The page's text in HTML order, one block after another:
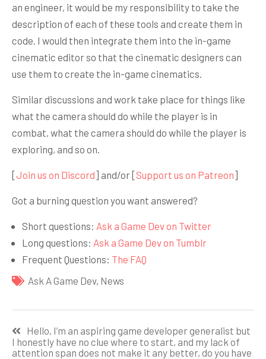
an engineer, it would be my responsibility to take the
description of each of these tools and create them in
code. I would then integrate them into the in-game
cinematic editor so that the cinematic designers can
use them to create the in-game cinematics.
Similar discussions and work take place for things like
what the camera should do while the player is in
combat, what the camera should do while the player is
exploring, and so on.
[Join us on Discord] and/or [Support us on Patreon]
Got a burning question you want answered?
Short questions: Ask a Game Dev on Twitter
Long questions: Ask a Game Dev on Tumblr
Frequent Questions: The FAQ
Ask A Game Dev, News
по
Hello, I’m an aspiring game developer generalist but
I honestly have no clue where to start, and my lack of
attention span does not make it any better, do you have